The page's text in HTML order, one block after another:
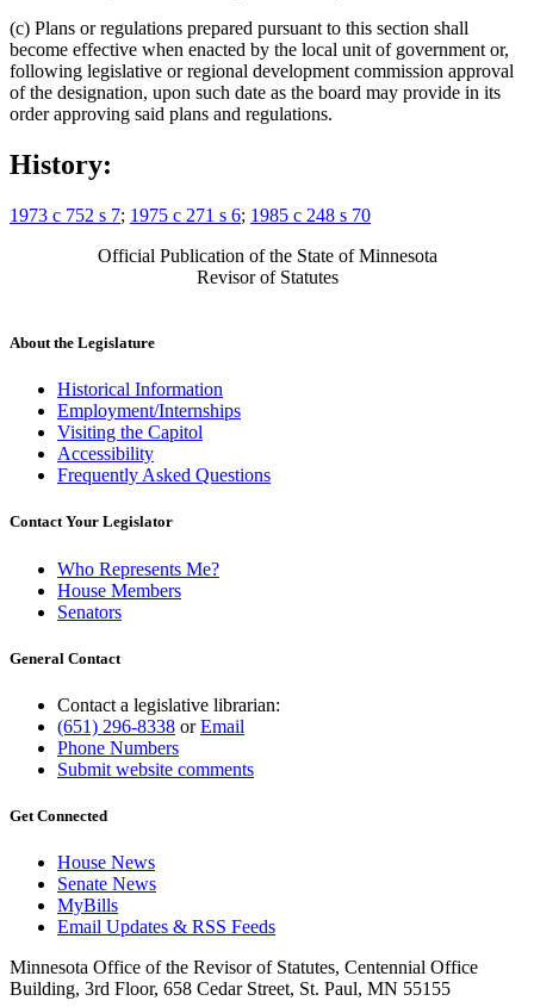
(c) Plans or regulations prepared pursuant to this section shall
become effective when enacted by the local unit of government or,
following legislative or regional development commission approval
of the designation, upon such date as the board may provide in its
order approving said plans and regulations.
History:
1973 c 752 s 7; 1975 c 271 s 6; 1985 c 248 s 70
Official Publication of the State of Minnesota
Revisor of Statutes
About the Legislature
Historical Information
Employment/Internships
Visiting the Capitol
Accessibility
Frequently Asked Questions
Contact Your Legislator
Who Represents Me?
House Members
Senators
General Contact
Contact a legislative librarian:
(651) 296-8338 orEmail
Phone Numbers
Submit website comments
Get Connected
House News
Senate News
MyBills
Email Updates & RSS Feeds
Minnesota Office of the Revisor of Statutes, Centennial Office
Building, 3rd Floor, 658 Cedar Street, St. Paul, MN 55155